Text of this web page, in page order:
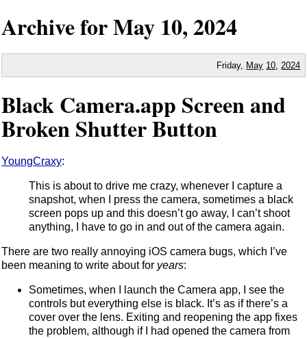
Archive forMay 10,2024
Friday, May 10 2024
Black Camera.app Screen and
Broken Shutter Button
YoungCraxy:
This is about to drive me crazy, whenever I capture a
snapshot, when I press the camera, sometimes a black
screen pops up and this doesn’t go away, I can’t shoot
anything, I have to go in and out of the camera again.
There are two really annoying iOS camera bugs, which I’ve
been meaning to write about for years:
Sometimes, when I launch the Camera app, I see the
controls but everything else is black. It’s as if there’s a
cover over the lens. Exiting and reopening the app fixes
the problem, although if I had opened the camera from